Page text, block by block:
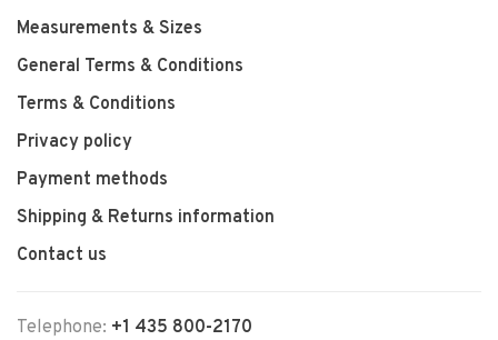
Measurements & Sizes
General Terms & Conditions
Terms & Conditions
Privacy policy
Payment methods
Shipping & Returns information
Contact us
Telephone: +1 435 800-2170